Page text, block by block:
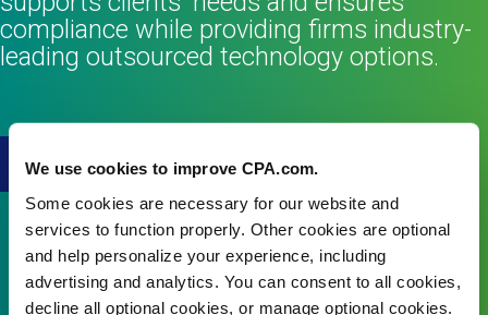
We use cookies to improve CPA.com.
Some cookies are necessary for our website and
services to function properly. Other cookies are optional
and help personalize your experience, including
advertising and analytics. You can consent to all cookies,
decline all optional cookies, or manage optional cookies.
compliance while providing firms industry-
leading outsourced technology options.
Learn more